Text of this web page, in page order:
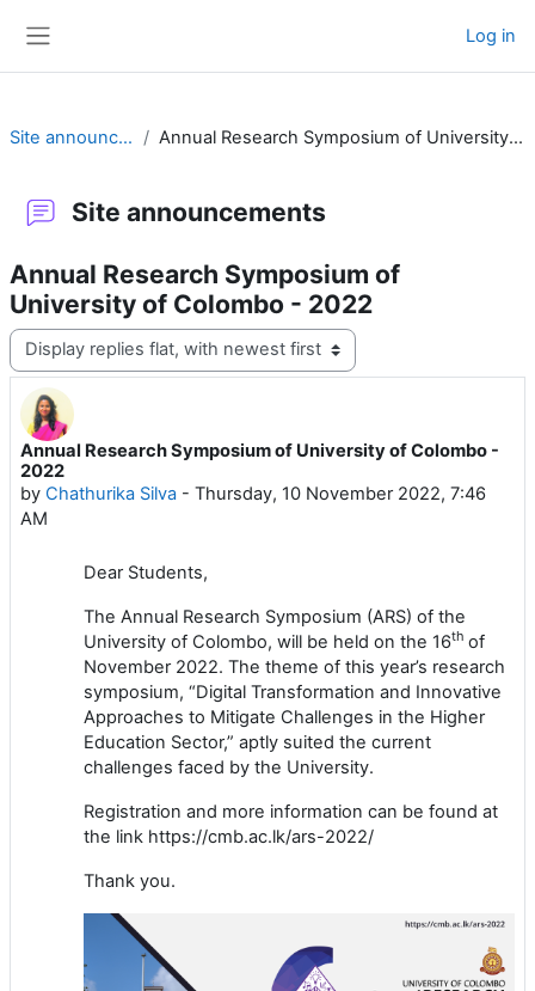
Log in
Site announcements Annual Research Symposium of University of Colombo - 2022
Site announcements
Annual Research Symposium of
University of Colombo - 2022
Display mode
Annual Research Symposium of University of Colombo -
2022
by Chathurika Silva - Thursday, 10 November 2022, 7:46
AM
Number of replies: 0
Dear Students,
The Annual Research Symposium (ARS) of the
University of Colombo, will be held on the 16th of
November 2022. The theme of this year’s research
symposium, “Digital Transformation and Innovative
Approaches to Mitigate Challenges in the Higher
Education Sector,” aptly suited the current
challenges faced by the University.
Registration and more information can be found at
the link https://cmb.ac.lk/ars-2022/
Thank you.